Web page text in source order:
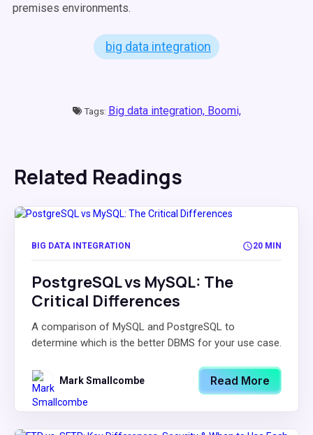
premises environments.
big data integration
Tags: Big data integration, Boomi,
Related Readings
BIG DATA INTEGRATION 20 MIN
PostgreSQL vs MySQL: The
Critical Differences
A comparison of MySQL and PostgreSQL to
determine which is the better DBMS for your use case.
Mark Smallcombe Read More